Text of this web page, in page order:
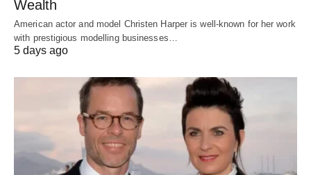
Wealth
American actor and model Christen Harper is well-known for her work
with prestigious modelling businesses…
5 days ago